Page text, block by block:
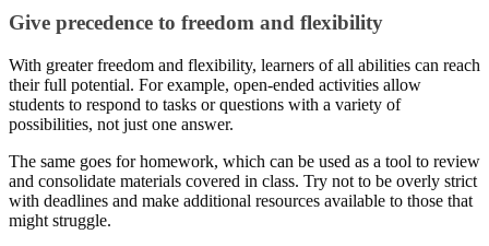
Give precedence to freedom and flexibility
With greater freedom and flexibility, learners of all abilities can reach
their full potential. For example, open-ended activities allow
students to respond to tasks or questions with a variety of
possibilities, not just one answer.
The same goes for homework, which can be used as a tool to review
and consolidate materials covered in class. Try not to be overly strict
with deadlines and make additional resources available to those that
might struggle.